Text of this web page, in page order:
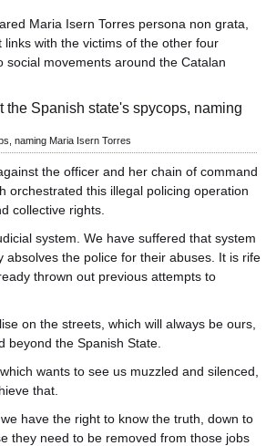
Maria Isern Torres persona non grata,
with the victims of the other four
movements around the Catalan
naming Maria Isern Torres
the officer and her chain of command
orchestrated this illegal policing operation
collective rights.
system. We have suffered that system
the police for their abuses. It is rife
thrown out previous attempts to
on the streets, which will always be ours,
beyond the Spanish State.
wants to see us muzzled and silenced,
that.
have the right to know the truth, down to
they need to be removed from those jobs